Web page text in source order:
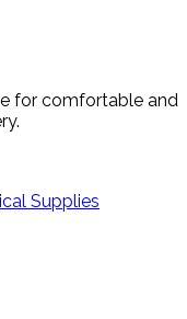
for comfortable and
Supplies